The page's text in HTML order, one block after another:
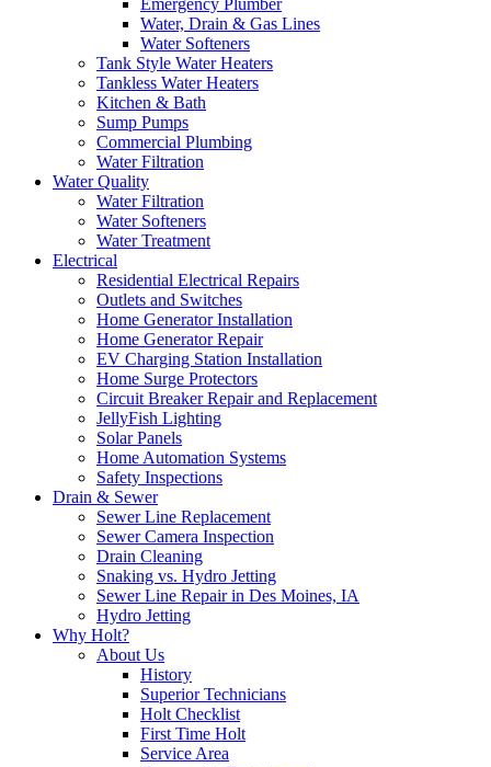
Emergency Plumber
Water, Drain & Gas Lines
Water Softeners
Tank Style Water Heaters
Tankless Water Heaters
Kitchen & Bath
Sump Pumps
Commercial Plumbing
Water Filtration
Water Quality
Water Filtration
Water Softeners
Water Treatment
Electrical
Residential Electrical Repairs
Outlets and Switches
Home Generator Installation
Home Generator Repair
EV Charging Station Installation
Home Surge Protectors
Circuit Breaker Repair and Replacement
JellyFish Lighting
Solar Panels
Home Automation Systems
Safety Inspections
Drain & Sewer
Sewer Line Replacement
Sewer Camera Inspection
Drain Cleaning
Snaking vs. Hydro Jetting
Sewer Line Repair in Des Moines, IA
Hydro Jetting
Why Holt?
About Us
History
Superior Technicians
Holt Checklist
First Time Holt
Service Area